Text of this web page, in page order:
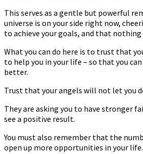
This serves as a gentle but powerful
universe is on your side right now,
to achieve your goals, and that nothing
What you can do here is to trust that
to help you in your life – so that you
better.
Trust that your angels will not let you
They are asking you to have stronger
see a positive result.
You must also remember that the
open up more opportunities in your life.